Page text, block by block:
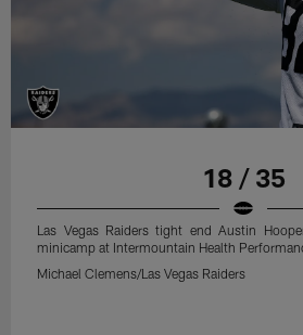
18 / 35
Las Vegas Raiders tight end Austin
minicamp at Intermountain Health
Michael Clemens/Las Vegas Raiders